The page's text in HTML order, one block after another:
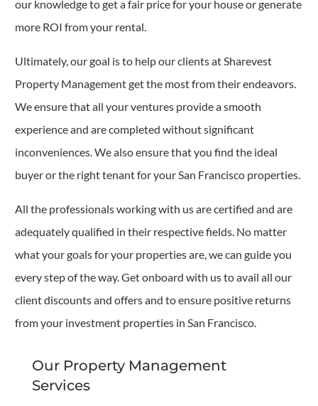
our knowledge to get a fair price for your house or generate
more ROI from your rental.
Ultimately, our goal is to help our clients at Sharevest
Property Management get the most from their endeavors.
We ensure that all your ventures provide a smooth
experience and are completed without significant
inconveniences. We also ensure that you find the ideal
buyer or the right tenant for your San Francisco properties.
All the professionals working with us are certified and are
adequately qualified in their respective fields. No matter
what your goals for your properties are, we can guide you
every step of the way. Get onboard with us to avail all our
client discounts and offers and to ensure positive returns
from your investment properties in San Francisco.
Our Property Management
Services